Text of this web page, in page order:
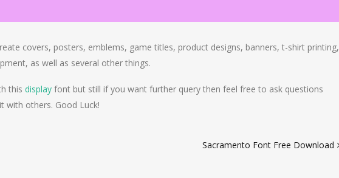
covers, posters, emblems, game titles, product designs, banners, t-shirt printing,
as well as several other things.
this display font but still if you want further query then feel free to ask questions
with others. Good Luck!
Sacramento Font Free Download